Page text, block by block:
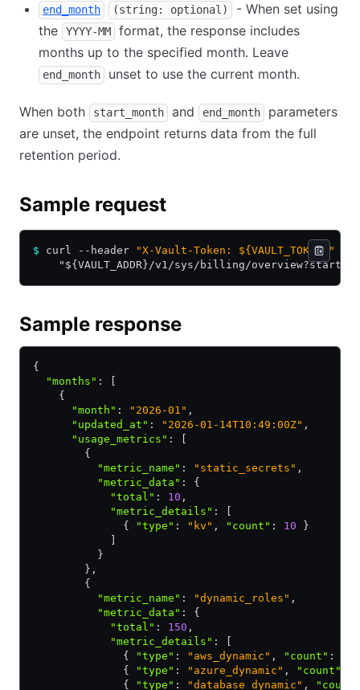
end_month (string: optional)
- When set using
the
YYYY-MM
format, the response includes
months up to the specified month. Leave
end_month unset to use the current month.
When both start_month and end_month
parameters
are unset, the endpoint returns data from the full
retention period.
Sample request
$ curl --header "X-Vault-Token: ${VAULT_TOKEN}"
"${VAULT_ADDR}/v1/sys/billing/
Sample response
{
  "months"
:
    {
      "month"
: "2026-01" ,
      "updated_at"
: "2026-01-14T10:49:00Z" ,
      "usage_metrics"
:
        {
          "metric_name"
: "static_secrets" ,
          "metric_data"
:
{
            "total"
: 10 ,
            "metric_details"
:
              {
"type" : "kv" , "count" : 10 }
          }
        }
,
        {
          "metric_name"
: "dynamic_roles" ,
          "metric_data"
:
{
            "total"
: 150 ,
            "metric_details"
:
              {
"type" : "aws_dynamic" , "count" :
              {
"type" : "azure_dynamic" , "count"
              {
"type" : "database_dynamic" , "count"